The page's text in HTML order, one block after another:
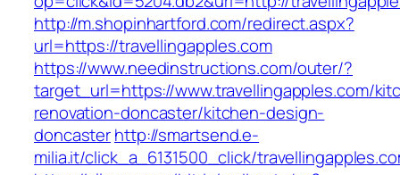
http://m.shopinhartford.com/redirect.aspx?
url=https://travellingapples.com
https://www.needinstructions.com/outer/?
target_url=https://www.travellingapples.com/
renovation-doncaster/kitchen-design-
doncasterhttp://smartsend.e-
milia.it/click_a_6131500_click/